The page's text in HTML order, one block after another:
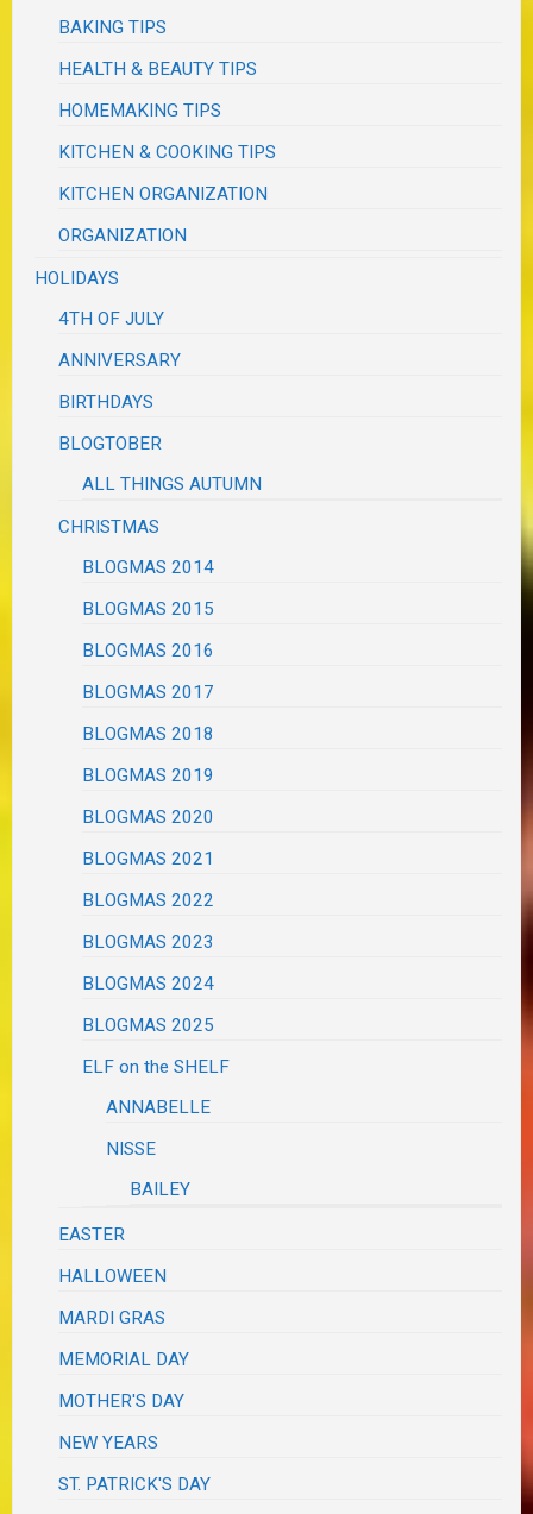
BAKING TIPS
HEALTH & BEAUTY TIPS
HOMEMAKING TIPS
KITCHEN & COOKING TIPS
KITCHEN ORGANIZATION
ORGANIZATION
HOLIDAYS
4TH OF JULY
ANNIVERSARY
BIRTHDAYS
BLOGTOBER
ALL THINGS AUTUMN
CHRISTMAS
BLOGMAS 2014
BLOGMAS 2015
BLOGMAS 2016
BLOGMAS 2017
BLOGMAS 2018
BLOGMAS 2019
BLOGMAS 2020
BLOGMAS 2021
BLOGMAS 2022
BLOGMAS 2023
BLOGMAS 2024
BLOGMAS 2025
ELF on the SHELF
ANNABELLE
NISSE
BAILEY
EASTER
HALLOWEEN
MARDI GRAS
MEMORIAL DAY
MOTHER'S DAY
NEW YEARS
ST. PATRICK'S DAY